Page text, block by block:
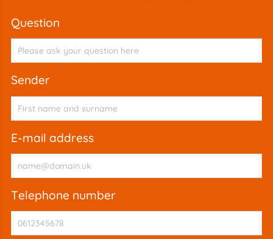
question
sender
e-mail address
telephone number